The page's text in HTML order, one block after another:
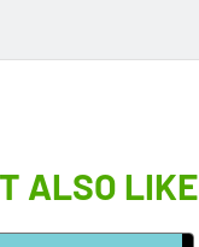
ALSO LIKE